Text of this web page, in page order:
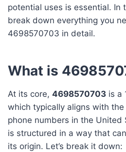
potential uses is essential. In
break down everything you
4698570703 in detail.
What is
At its core, 4698570703 is a
which typically aligns with
phone numbers in the United
is structured in a way that
its origin. Let’s break it down: